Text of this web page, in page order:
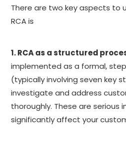
There are two key aspects to
RCA is
1. RCA as a structured
implemented as a formal,
(typically involving seven key
investigate and address
thoroughly. These are serious
significantly affect your